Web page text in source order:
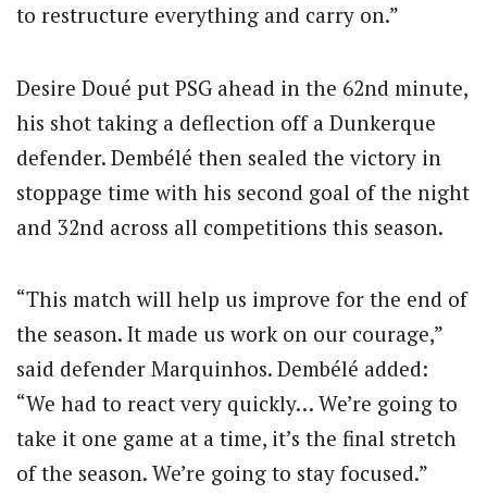
to restructure everything and carry on.”
Desire Doué put PSG ahead in the 62nd minute,
his shot taking a deflection off a Dunkerque
defender. Dembélé then sealed the victory in
stoppage time with his second goal of the night
and 32nd across all competitions this season.
“This match will help us improve for the end of
the season. It made us work on our courage,”
said defender Marquinhos. Dembélé added:
“We had to react very quickly… We’re going to
take it one game at a time, it’s the final stretch
of the season. We’re going to stay focused.”